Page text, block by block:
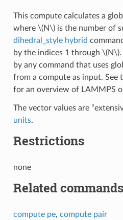
This compute calculates a
where \(N\)is the number of
dihedral_style hybrid
by the indices 1 through \(N\).
by any command that uses
from a compute as input. See
for an overview of LAMMPS
The vector values are
units.
Restrictions
none
Related commands
compute pe, compute pair